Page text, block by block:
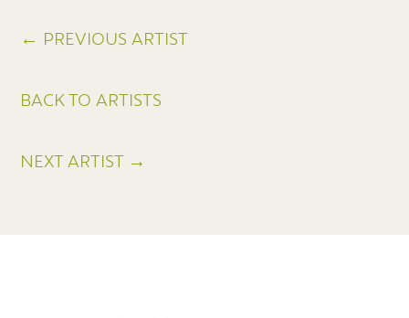
← PREVIOUS ARTIST
BACK TO ARTISTS
NEXT ARTIST →